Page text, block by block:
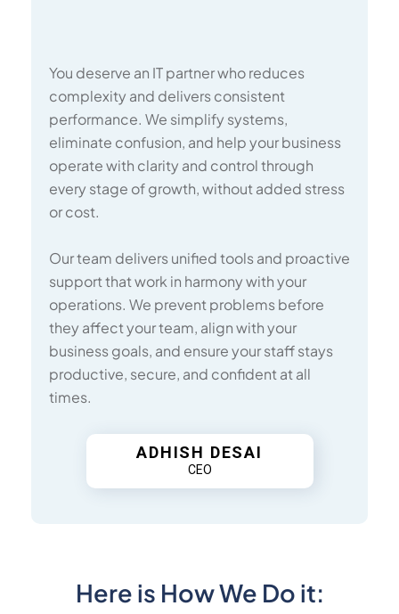
You deserve an IT partner who reduces
complexity and delivers consistent
performance. We simplify systems,
eliminate confusion, and help your business
operate with clarity and control through
every stage of growth, without added stress
or cost.
Our team delivers unified tools and proactive
support that work in harmony with your
operations. We prevent problems before
they affect your team, align with your
business goals, and ensure your staff stays
productive, secure, and confident at all
times.
ADHISH DESAI
CEO
Here is How We Do it: